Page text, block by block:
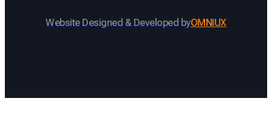
Website Designed & Developed byOMNIUX